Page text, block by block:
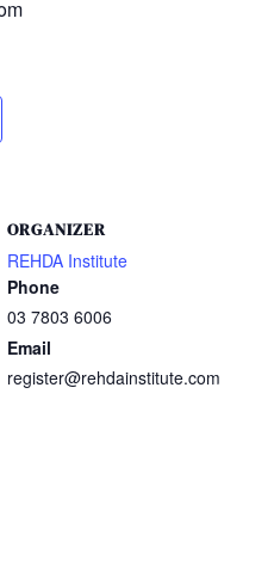
ORGANIZER
REHDA Institute
Phone
03 7803 6006
Email
register@rehdainstitute.com